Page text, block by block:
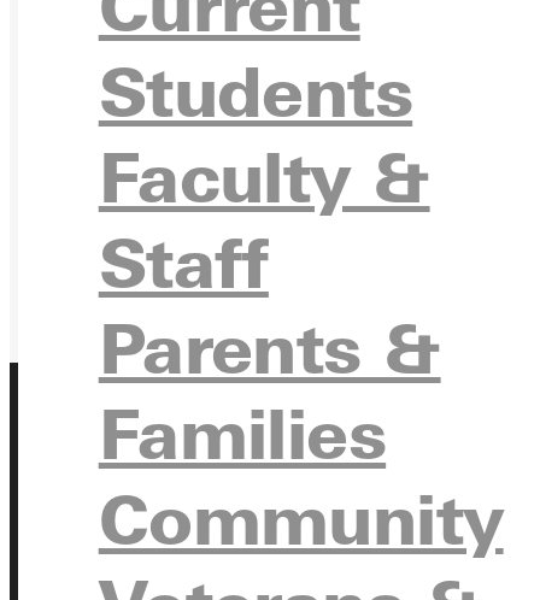
Students
Faculty &
Staff
Parents &
Families
Community
GIVE
Greenville University
315 E College Avenue